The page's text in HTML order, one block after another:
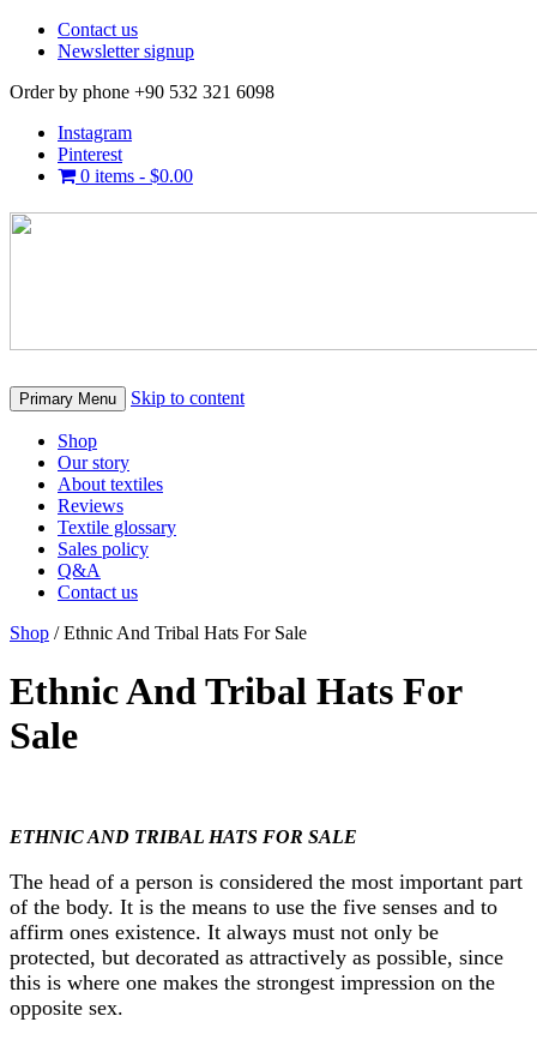
Contact us
Newsletter signup
Order by phone +90 532 321 6098
Instagram
Pinterest
0 items - $0.00
Primary Menu Skip to content
Shop
Our story
About textiles
Reviews
Textile glossary
Sales policy
Q&A
Contact us
Shop / Ethnic And Tribal Hats For Sale
Ethnic And Tribal Hats For
Sale
ETHNIC AND TRIBAL HATS FOR SALE
The head of a person is considered the most important part
of the body. It is the means to use the five senses and to
affirm ones existence. It always must not only be
protected, but decorated as attractively as possible, since
this is where one makes the strongest impression on the
opposite sex.